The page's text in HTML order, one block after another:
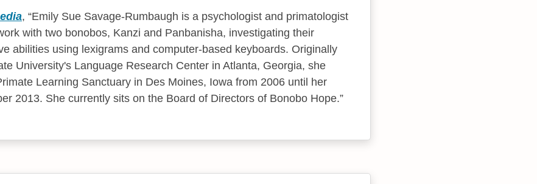
,
Emily Sue Savage-Rumbaugh is a psychologist and primatologist
with two bonobos, Kanzi and Panbanisha, investigating their
abilities using lexigrams and computer-based keyboards. Originally
University's Language Research Center in Atlanta, Georgia, she
Learning Sanctuary in Des Moines, Iowa from 2006 until her
2013. She currently sits on the Board of Directors of Bonobo Hope.